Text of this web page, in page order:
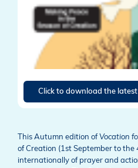
Click to download the latest
This Autumn edition of Vocation
of Creation (1st September to the
internationally of prayer and